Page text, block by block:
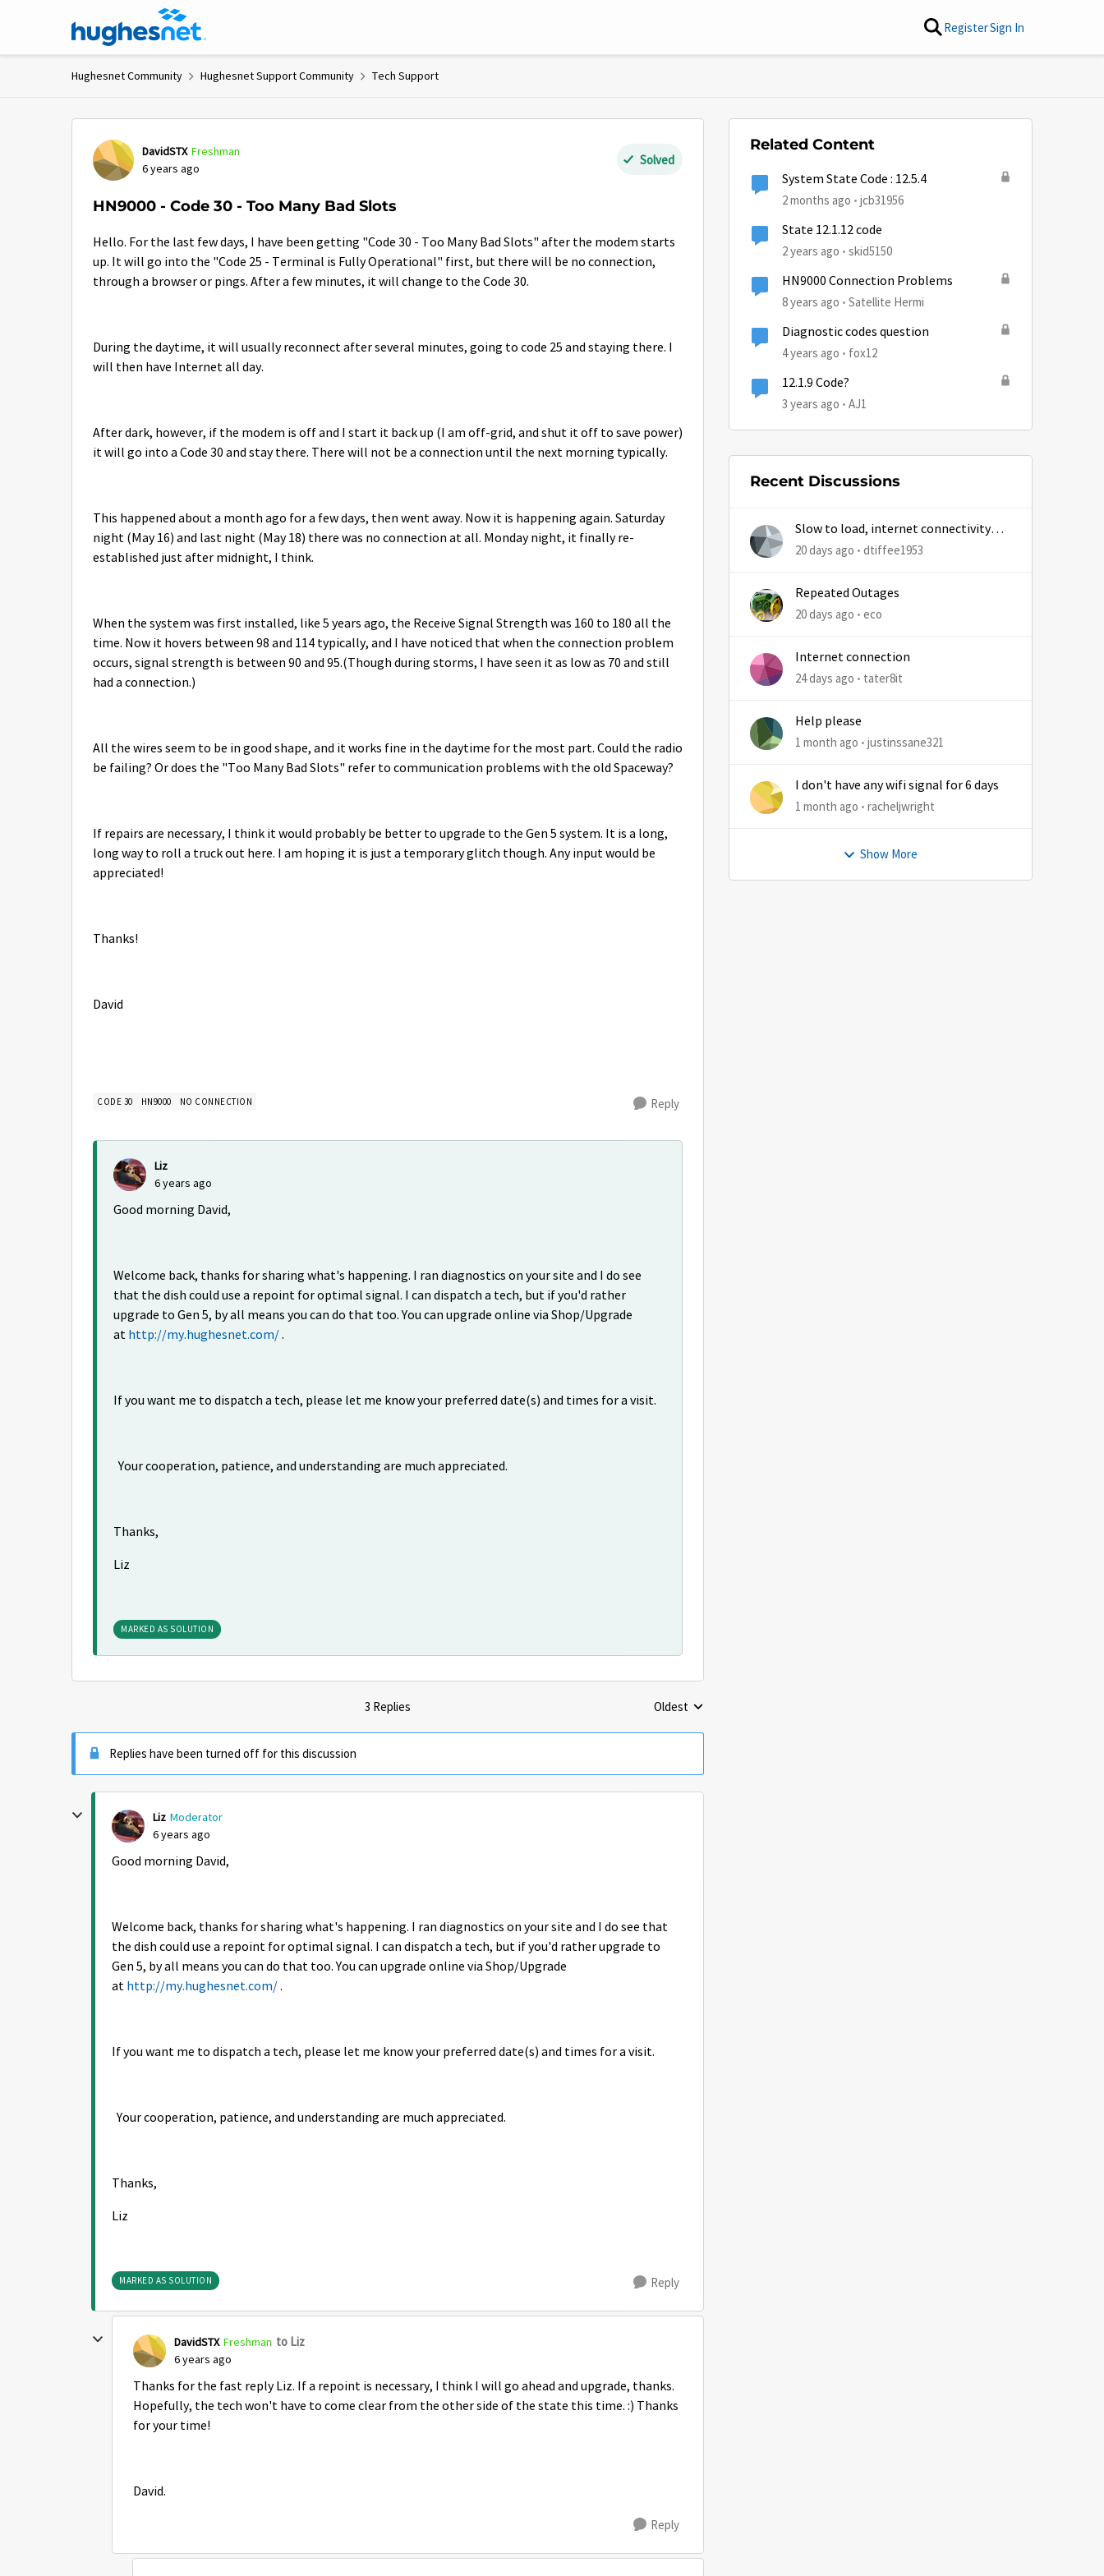
Skip to content RegisterSign In
Hughesnet Community Hughesnet Support Community Tech Support
DavidSTX Freshman
6 years ago
Solved
HN9000 - Code 30 - Too Many Bad Slots
Hello. For the last few days, I have been getting "Code 30 - Too Many Bad Slots" after the modem starts
up. It will go into the "Code 25 - Terminal is Fully Operational" first, but there will be no connection,
through a browser or pings. After a few minutes, it will change to the Code 30.
During the daytime, it will usually reconnect after several minutes, going to code 25 and staying there. I
will then have Internet all day.
After dark, however, if the modem is off and I start it back up (I am off-grid, and shut it off to save power)
it will go into a Code 30 and stay there. There will not be a connection until the next morning typically.
This happened about a month ago for a few days, then went away. Now it is happening again. Saturday
night (May 16) and last night (May 18) there was no connection at all. Monday night, it finally re-
established just after midnight, I think.
When the system was first installed, like 5 years ago, the Receive Signal Strength was 160 to 180 all the
time. Now it hovers between 98 and 114 typically, and I have noticed that when the connection problem
occurs, signal strength is between 90 and 95.(Though during storms, I have seen it as low as 70 and still
had a connection.)
All the wires seem to be in good shape, and it works fine in the daytime for the most part. Could the radio
be failing? Or does the "Too Many Bad Slots" refer to communication problems with the old Spaceway?
If repairs are necessary, I think it would probably be better to upgrade to the Gen 5 system. It is a long,
long way to roll a truck out here. I am hoping it is just a temporary glitch though. Any input would be
appreciated!
Thanks!
David
CODE 30 HN9000 NO CONNECTION Reply
Liz
6 years ago
Good morning David,
Welcome back, thanks for sharing what's happening. I ran diagnostics on your site and I do see
that the dish could use a repoint for optimal signal. I can dispatch a tech, but if you'd rather
upgrade to Gen 5, by all means you can do that too. You can upgrade online via Shop/Upgrade
at http://my.hughesnet.com/.
If you want me to dispatch a tech, please let me know your preferred date(s) and times for a visit.
Your cooperation, patience, and understanding are much appreciated.
Thanks,
Liz
MARKED AS SOLUTION
3 Replies Replies sorted by
Oldest
Replies have been turned off for this discussion
Liz Moderator
6 years ago
Good morning David,
Welcome back, thanks for sharing what's happening. I ran diagnostics on your site and I do see that
the dish could use a repoint for optimal signal. I can dispatch a tech, but if you'd rather upgrade to
Gen 5, by all means you can do that too. You can upgrade online via Shop/Upgrade
at http://my.hughesnet.com/.
If you want me to dispatch a tech, please let me know your preferred date(s) and times for a visit.
Your cooperation, patience, and understanding are much appreciated.
Thanks,
Liz
MARKED AS SOLUTION Reply
DavidSTX Freshman to Liz
6 years ago
Thanks for the fast reply Liz. If a repoint is necessary, I think I will go ahead and upgrade, thanks.
Hopefully, the tech won't have to come clear from the other side of the state this time. :) Thanks
for your time!
David.
Reply
Related Content
System State Code : 12.5.4
2 months ago jcb31956
State 12.1.12 code
2 years ago skid5150
HN9000 Connection Problems
8 years ago Satellite Hermi
Diagnostic codes question
4 years ago fox12
12.1.9 Code?
3 years ago AJ1
Recent Discussions
Slow to load, internet connectivity
usually results in at least 1 retry
20 days ago dtiffee1953
Repeated Outages
20 days ago eco
Internet connection
24 days ago tater8it
Help please
1 month ago justinssane321
I don't have any wifi signal for 6 days
1 month ago racheljwright
Show More